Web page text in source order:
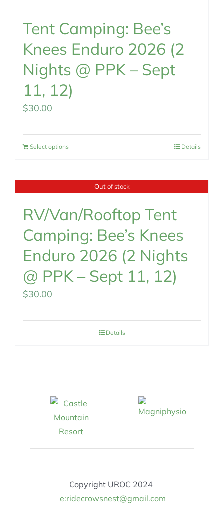
Tent Camping: Bee’s
Knees Enduro 2026 (2
Nights @ PPK – Sept
11, 12)
$30.00
Select options Details
Out of stock
RV/Van/Rooftop Tent
Camping: Bee’s Knees
Enduro 2026 (2 Nights
@ PPK – Sept 11, 12)
$30.00
Details
Copyright UROC 2024
e:ridecrowsnest@gmail.com